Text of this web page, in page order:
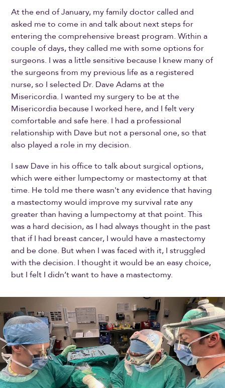
At the end of January, my family doctor called and
asked me to come in and talk about next steps for
entering the comprehensive breast program. Within a
couple of days, they called me with some options for
surgeons. I was a little sensitive because I knew many of
the surgeons from my previous life as a registered
nurse, so I selected Dr. Dave Adams at the
Misericordia. I wanted my surgery to be at the
Misericordia because I worked here, and I felt very
comfortable and safe here. I had a professional
relationship with Dave but not a personal one, so that
also played a role in my decision.
I saw Dave in his office to talk about surgical options,
which were either lumpectomy or mastectomy at that
time. He told me there wasn't any evidence that having
a mastectomy would improve my survival rate any
greater than having a lumpectomy at that point. This
was a hard decision, as I had always thought in the past
that if I had breast cancer, I would have a mastectomy
and be done. But when I was faced with it, I struggled
with the decision. I thought it would be an easy choice,
but I felt I didn’t want to have a mastectomy.